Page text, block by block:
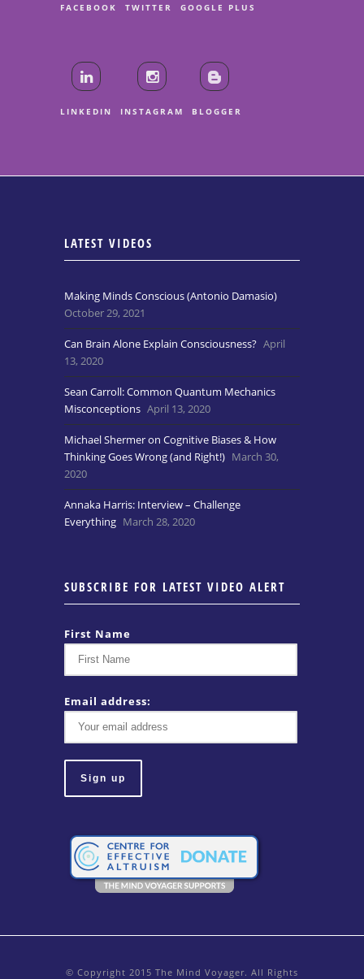
FACEBOOK TWITTER GOOGLE PLUS
LINKEDIN INSTAGRAM BLOGGER
LATEST VIDEOS
Making Minds Conscious (Antonio Damasio)
October 29, 2021
Can Brain Alone Explain Consciousness? April
13, 2020
Sean Carroll: Common Quantum Mechanics
Misconceptions April 13, 2020
Michael Shermer on Cognitive Biases & How
Thinking Goes Wrong (and Right!) March 30,
2020
Annaka Harris: Interview – Challenge
Everything March 28, 2020
SUBSCRIBE FOR LATEST VIDEO ALERT
First Name
Email address:
© Copyright 2015 The Mind Voyager. All Rights